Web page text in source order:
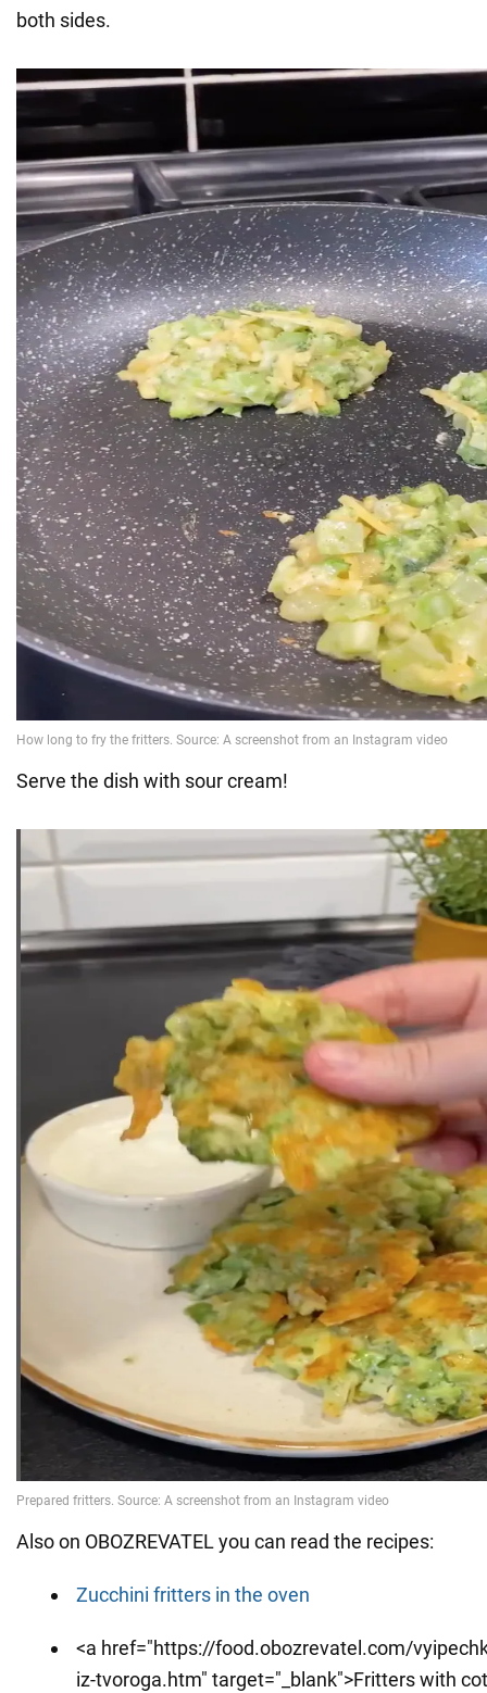
both sides.
Serve the dish with sour cream!
Also on OBOZREVATEL you can read the recipes:
Zucchini fritters in the oven
<a href="https://food.obozrevatel.com/
iz-tvoroga.htm" target="_blank">Fritters with